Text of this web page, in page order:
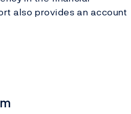
also provides an account